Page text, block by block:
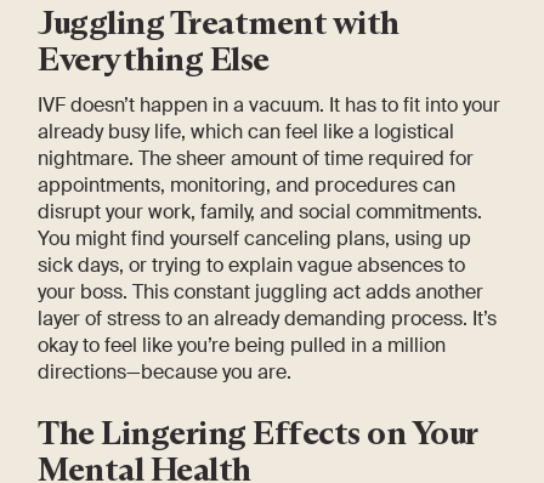
Juggling Treatment with
Everything Else
IVF doesn’t happen in a vacuum. It has to fit into your
already busy life, which can feel like a logistical
nightmare. The sheer amount of time required for
appointments, monitoring, and procedures can
disrupt your work, family, and social commitments.
You might find yourself canceling plans, using up
sick days, or trying to explain vague absences to
your boss. This constant juggling act adds another
layer of stress to an already demanding process. It’s
okay to feel like you’re being pulled in a million
directions—because you are.
The Lingering Effects on Your
Mental Health